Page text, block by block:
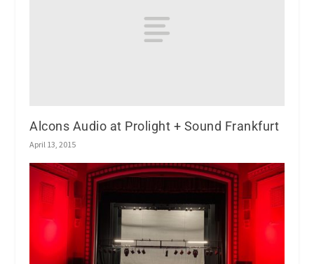
Alcons Audio at Prolight + Sound Frankfurt
April 13, 2015